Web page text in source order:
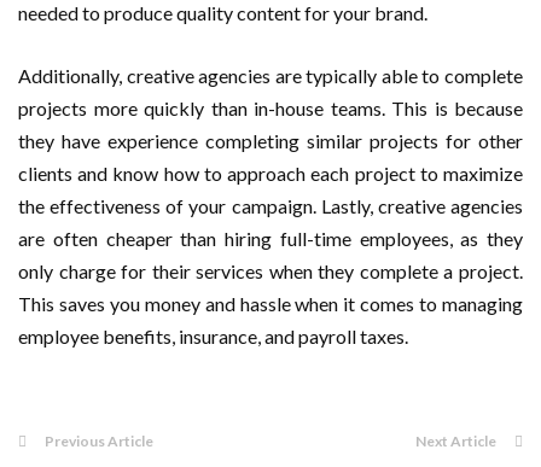
needed to produce quality content for your brand.
Additionally, creative agencies are typically able to complete
projects more quickly than in-house teams. This is because
they have experience completing similar projects for other
clients and know how to approach each project to maximize
the effectiveness of your campaign. Lastly, creative agencies
are often cheaper than hiring full-time employees, as they
only charge for their services when they complete a project.
This saves you money and hassle when it comes to managing
employee benefits, insurance, and payroll taxes.
Previous Article Next Article